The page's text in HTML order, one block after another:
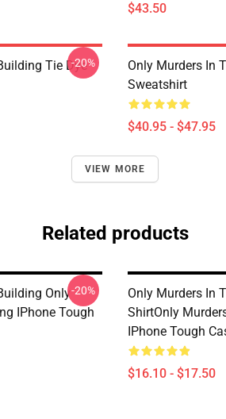
$43.50
Tie Dye
-20%
Only Murders In
Sweatshirt
$40.95 - $47.95
VIEW MORE
Related products
Only
IPhone Tough
-20%
Only Murders In
ShirtOnly
IPhone Tough
$16.10 - $17.50